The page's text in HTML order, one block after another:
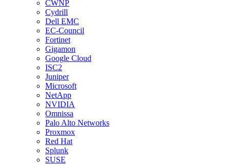
CWNP
Cydrill
Dell EMC
EC-Council
Fortinet
Gigamon
Google Cloud
ISC2
Juniper
Microsoft
NetApp
NVIDIA
Omnissa
Palo Alto Networks
Proxmox
Red Hat
Splunk
SUSE